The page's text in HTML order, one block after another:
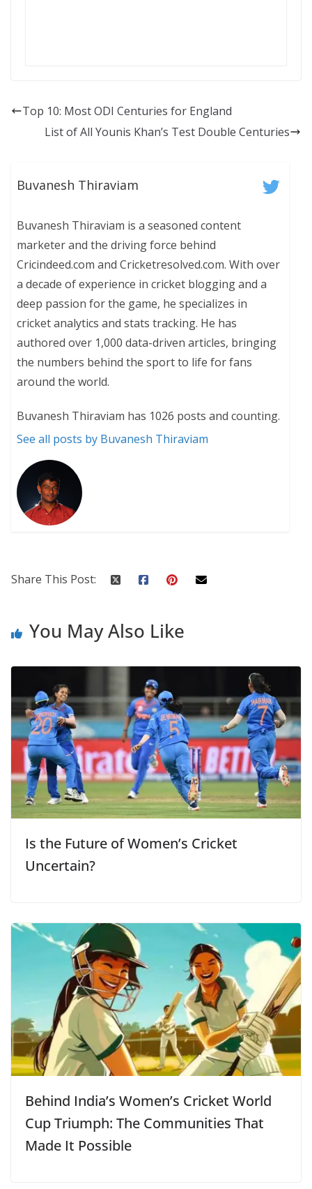
Top 10: Most ODI Centuries for England
List of All Younis Khan’s Test Double Centuries
Buvanesh Thiraviam
Buvanesh Thiraviam is a seasoned content
marketer and the driving force behind
Cricindeed.com and Cricketresolved.com. With over
a decade of experience in cricket blogging and a
deep passion for the game, he specializes in
cricket analytics and stats tracking. He has
authored over 1,000 data-driven articles, bringing
the numbers behind the sport to life for fans
around the world.
Buvanesh Thiraviam has 1026 posts and counting.
See all posts by Buvanesh Thiraviam
Share This Post:
You May Also Like
Is the Future of Women’s Cricket
Uncertain?
Behind India’s Women’s Cricket World
Cup Triumph: The Communities That
Made It Possible